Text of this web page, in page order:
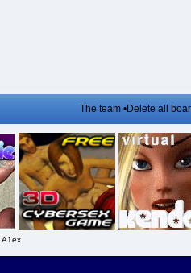
The team•Delete all
A1ex